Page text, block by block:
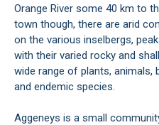
Orange River some 40 km to
town though, there are arid
on the various inselbergs,
with their varied rocky and
wide range of plants, animals,
and endemic species.
Aggeneys is a small